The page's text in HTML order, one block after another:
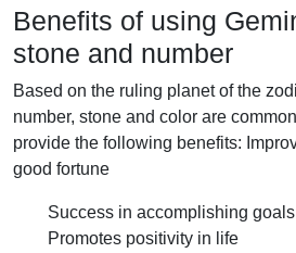
Benefits of using
stone and number
Based on the ruling planet of the
number, stone and color are
provide the following benefits:
good fortune
Success in accomplishing goals
Promotes positivity in life